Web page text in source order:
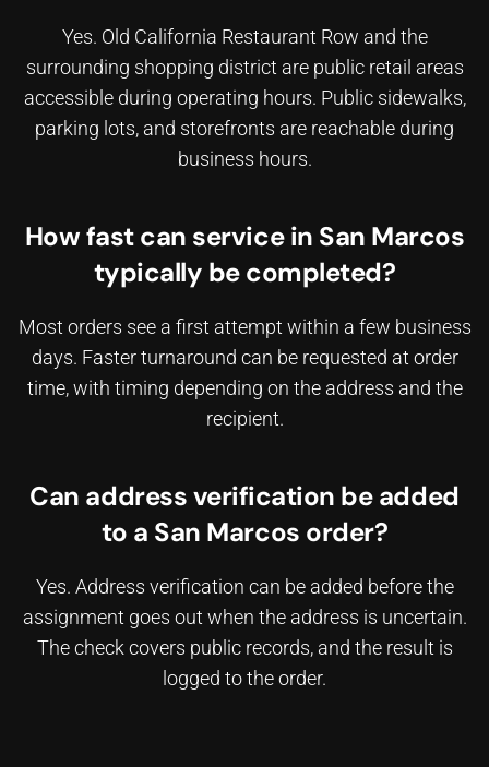
Yes. Old California Restaurant Row and the
surrounding shopping district are public retail areas
accessible during operating hours. Public sidewalks,
parking lots, and storefronts are reachable during
business hours.
How fast can service in San Marcos
typically be completed?
Most orders see a first attempt within a few business
days. Faster turnaround can be requested at order
time, with timing depending on the address and the
recipient.
Can address verification be added
to a San Marcos order?
Yes. Address verification can be added before the
assignment goes out when the address is uncertain.
The check covers public records, and the result is
logged to the order.